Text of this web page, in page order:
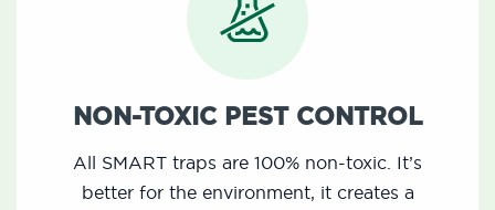
NON-TOXIC PEST CONTROL
All SMART traps are 100% non-toxic. It’s
better for the environment, it creates a